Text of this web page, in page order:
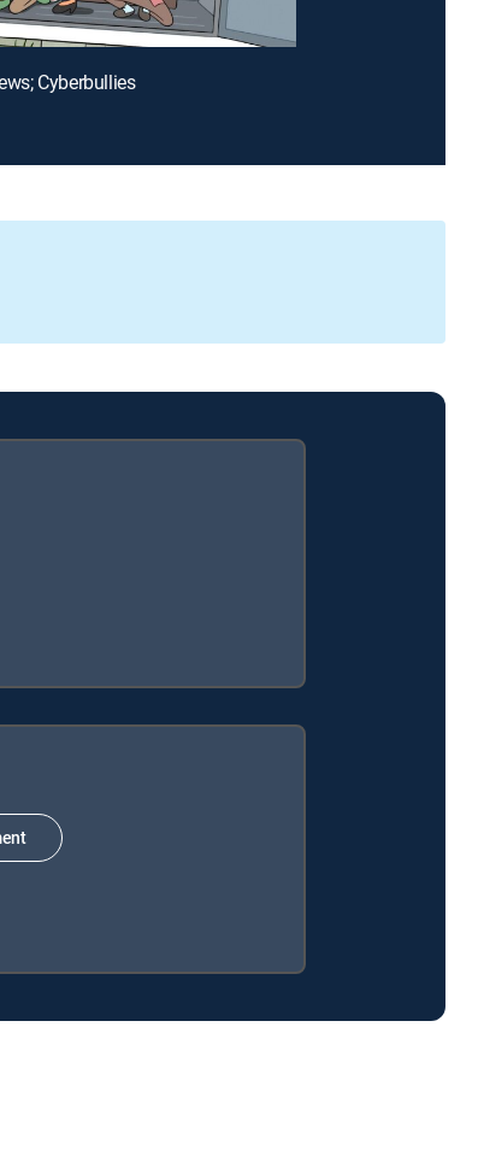
Cyberbullies